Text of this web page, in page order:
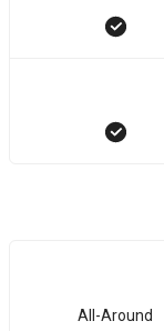
All-Around